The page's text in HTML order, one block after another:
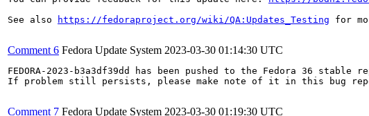
See also
https://fedoraproject.org/wiki/QA:Updates_Testing for
Comment 6 Fedora Update System 2023-03-30 01:14:30 UTC
FEDORA-2023-b3a3df39dd has been pushed to the Fedora 36 stable
If problem still persists, please make note of it in this bug
Comment 7 Fedora Update System 2023-03-30 01:19:30 UTC